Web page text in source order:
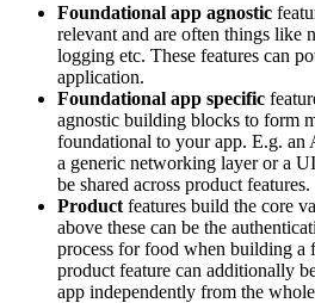
Foundational app agnostic
relevant and are often things like
logging etc. These features can
application.
Foundational app specific
agnostic building blocks to form
foundational to your app. E.g. an
a generic networking layer or a
be shared across product features.
Product features build the core
above these can be the
process for food when building a
product feature can additionally
app independently from the